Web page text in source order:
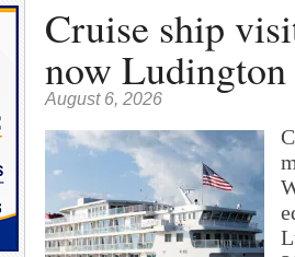
Cruise ship
now
August 6, 2026